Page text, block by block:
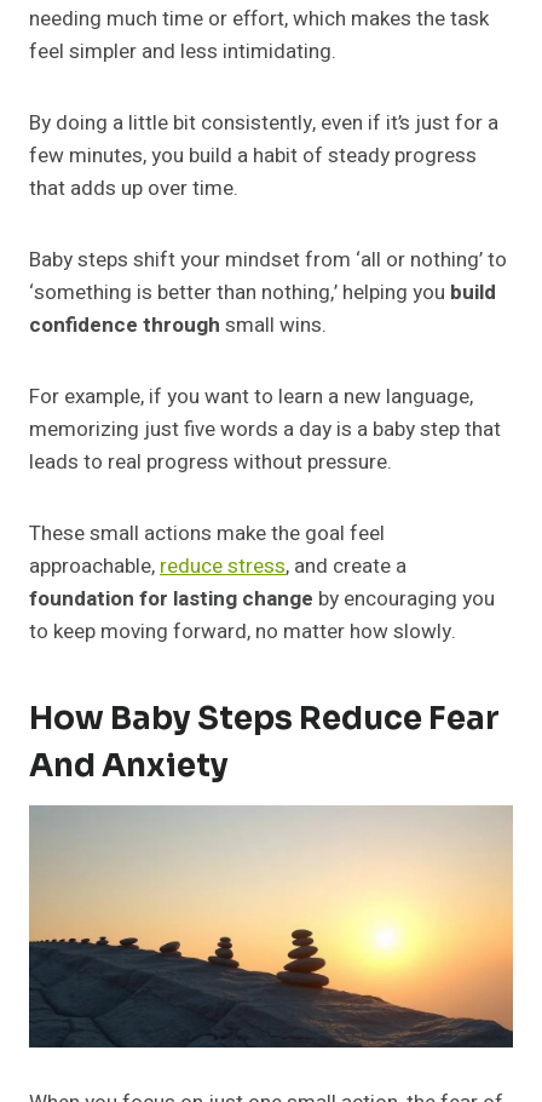
needing much time or effort, which makes the task
feel simpler and less intimidating.
By doing a little bit consistently, even if it’s just for a
few minutes, you build a habit of steady progress
that adds up over time.
Baby steps shift your mindset from ‘all or nothing’ to
‘something is better than nothing,’ helping you build
confidence through small wins.
For example, if you want to learn a new language,
memorizing just five words a day is a baby step that
leads to real progress without pressure.
These small actions make the goal feel
approachable,reduce stress, and create a
foundation for lasting change by encouraging you
to keep moving forward, no matter how slowly.
How Baby Steps Reduce Fear
And Anxiety